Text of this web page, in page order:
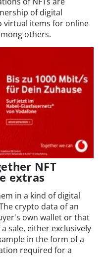
of digital
virtual items for online
others.
NFT
extras
in a kind of digital
crypto data of an
own wallet or that
sale, either exclusively
in the form of a
required for a